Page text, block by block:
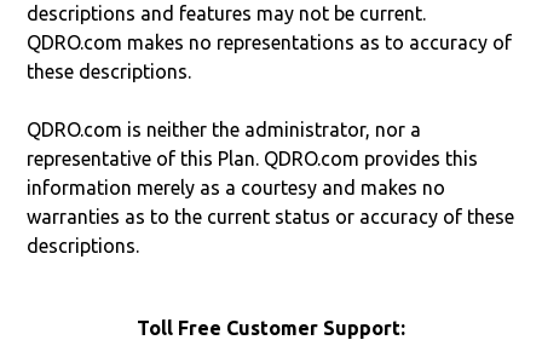
descriptions and features may not be current.
QDRO.com makes no representations as to accuracy of
these descriptions.
QDRO.com is neither the administrator, nor a
representative of this Plan. QDRO.com provides this
information merely as a courtesy and makes no
warranties as to the current status or accuracy of these
descriptions.
Toll Free Customer Support: